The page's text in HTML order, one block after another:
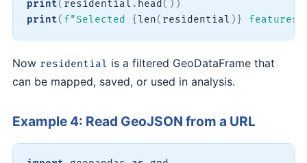
print( residential . head ( ) )
print( f"Selected {len( residential ) } features"
Now residential is a filtered GeoDataFrame that
can be mapped, saved, or used in analysis.
Example 4: Read GeoJSON from a URL